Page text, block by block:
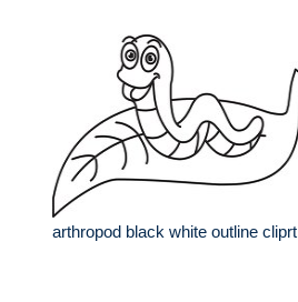
arthropod black white outline cliprt